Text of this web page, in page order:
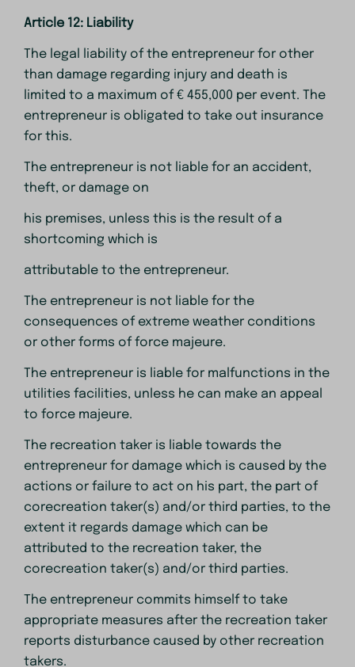
Article 12: Liability
The legal liability of the entrepreneur for other
than damage regarding injury and death is
limited to a maximum of € 455,000 per event. The
entrepreneur is obligated to take out insurance
for this.
The entrepreneur is not liable for an accident,
theft, or damage on
his premises, unless this is the result of a
shortcoming which is
attributable to the entrepreneur.
The entrepreneur is not liable for the
consequences of extreme weather conditions
or other forms of force majeure.
The entrepreneur is liable for malfunctions in the
utilities facilities, unless he can make an appeal
to force majeure.
The recreation taker is liable towards the
entrepreneur for damage which is caused by the
actions or failure to act on his part, the part of
corecreation taker(s) and/or third parties, to the
extent it regards damage which can be
attributed to the recreation taker, the
corecreation taker(s) and/or third parties.
The entrepreneur commits himself to take
appropriate measures after the recreation taker
reports disturbance caused by other recreation
takers.